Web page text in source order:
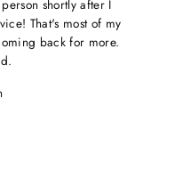
shortly after I
That's most of my
back for more.